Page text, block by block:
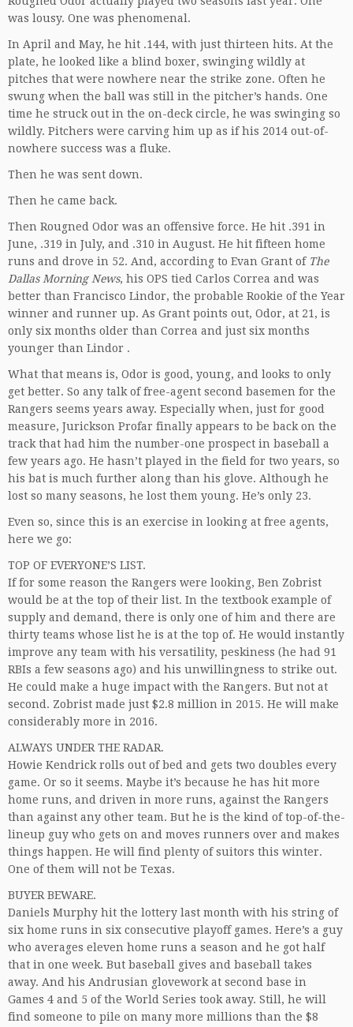
was lousy. One was phenomenal.
In April and May, he hit .144, with just thirteen hits. At the
plate, he looked like a blind boxer, swinging wildly at
pitches that were nowhere near the strike zone. Often he
swung when the ball was still in the pitcher’s hands. One
time he struck out in the on-deck circle, he was swinging so
wildly. Pitchers were carving him up as if his 2014 out-of-
nowhere success was a fluke.
Then he was sent down.
Then he came back.
Then Rougned Odor was an offensive force. He hit .391 in
June, .319 in July, and .310 in August. He hit fifteen home
runs and drove in 52. And, according to Evan Grant of The
Dallas Morning News, his OPS tied Carlos Correa and was
better than Francisco Lindor, the probable Rookie of the Year
winner and runner up. As Grant points out, Odor, at 21, is
only six months older than Correa and just six months
younger than Lindor .
What that means is, Odor is good, young, and looks to only
get better. So any talk of free-agent second basemen for the
Rangers seems years away. Especially when, just for good
measure, Jurickson Profar finally appears to be back on the
track that had him the number-one prospect in baseball a
few years ago. He hasn’t played in the field for two years, so
his bat is much further along than his glove. Although he
lost so many seasons, he lost them young. He’s only 23.
Even so, since this is an exercise in looking at free agents,
here we go:
TOP OF EVERYONE’S LIST.
If for some reason the Rangers were looking, Ben Zobrist
would be at the top of their list. In the textbook example of
supply and demand, there is only one of him and there are
thirty teams whose list he is at the top of. He would instantly
improve any team with his versatility, peskiness (he had 91
RBIs a few seasons ago) and his unwillingness to strike out.
He could make a huge impact with the Rangers. But not at
second. Zobrist made just $2.8 million in 2015. He will make
considerably more in 2016.
ALWAYS UNDER THE RADAR.
Howie Kendrick rolls out of bed and gets two doubles every
game. Or so it seems. Maybe it’s because he has hit more
home runs, and driven in more runs, against the Rangers
than against any other team. But he is the kind of top-of-the-
lineup guy who gets on and moves runners over and makes
things happen. He will find plenty of suitors this winter.
One of them will not be Texas.
BUYER BEWARE.
Daniels Murphy hit the lottery last month with his string of
six home runs in six consecutive playoff games. Here’s a guy
who averages eleven home runs a season and he got half
that in one week. But baseball gives and baseball takes
away. And his Andrusian glovework at second base in
Games 4 and 5 of the World Series took away. Still, he will
find someone to pile on many more millions than the $8